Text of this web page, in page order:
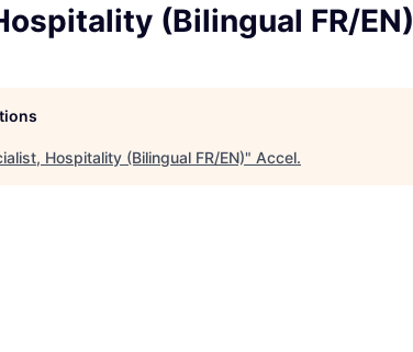
(Bilingual FR/EN)
Hospitality (Bilingual FR/EN)" Accel.